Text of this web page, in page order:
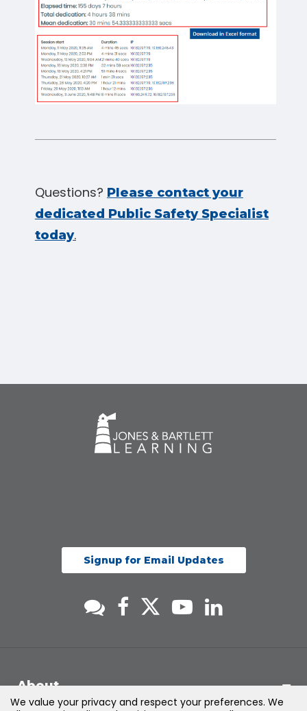
Questions? Please contact your
dedicated Public Safety Specialist
today.
Signup for Email Updates
About
We value your privacy and respect your preferences. We